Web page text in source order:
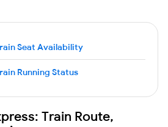
Seat Availability
Running Status
Train Route,